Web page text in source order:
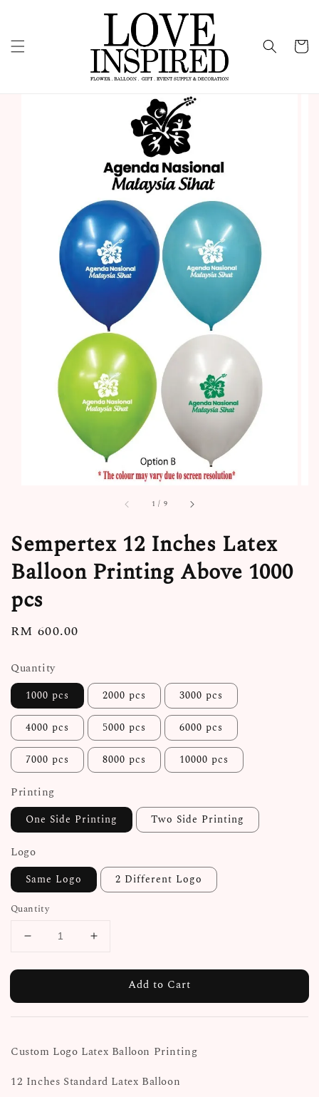
1 / 9
Sempertex 12 Inches Latex
Balloon Printing Above 1000
pcs
Regular
RM 600.00
Quantity
1000 pcs 2000 pcs 3000 pcs
4000 pcs 5000 pcs 6000 pcs
7000 pcs 8000 pcs 10000 pcs
Printing
One Side Printing Two Side Printing
Logo
Same Logo 2 Different Logo
Quantity
Add to Cart
Custom Logo Latex Balloon Printing
12 Inches Standard Latex Balloon